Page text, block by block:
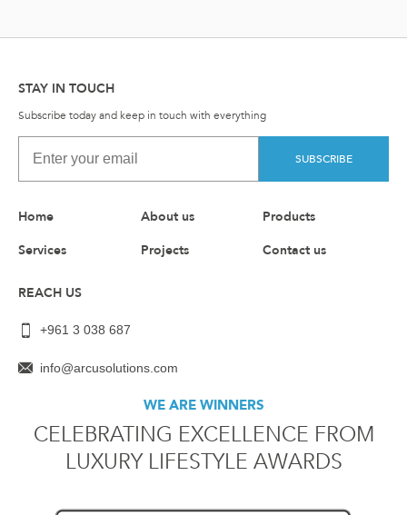
STAY IN TOUCH
Subscribe today and keep in touch with everything
SUBSCRIBE
Home About us
Products
Services
Projects Contact us
REACH US
+961 3 038 687
info@arcusolutions.com
WE ARE WINNERS
CELEBRATING EXCELLENCE FROM
LUXURY LIFESTYLE AWARDS